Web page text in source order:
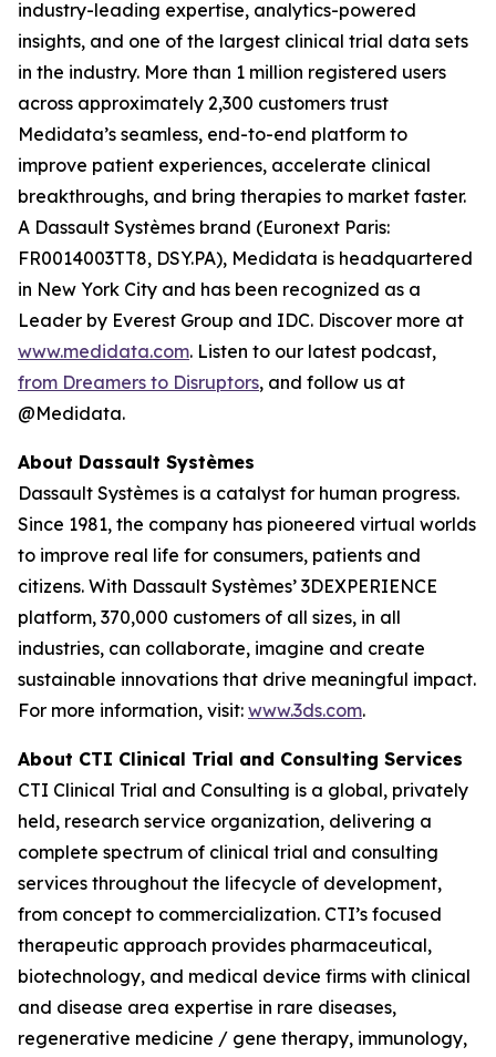
industry-leading expertise, analytics-powered
insights, and one of the largest clinical trial data sets
in the industry. More than 1 million registered users
across approximately 2,300 customers trust
Medidata’s seamless, end-to-end platform to
improve patient experiences, accelerate clinical
breakthroughs, and bring therapies to market faster.
A Dassault Systèmes brand (Euronext Paris:
FR0014003TT8, DSY.PA), Medidata is headquartered
in New York City and has been recognized as a
Leader by Everest Group and IDC. Discover more at
www.medidata.com. Listen to our latest podcast,
from Dreamers to Disruptors, and follow us at
@Medidata.
About Dassault Systèmes
Dassault Systèmes is a catalyst for human progress.
Since 1981, the company has pioneered virtual worlds
to improve real life for consumers, patients and
citizens. With Dassault Systèmes’ 3DEXPERIENCE
platform, 370,000 customers of all sizes, in all
industries, can collaborate, imagine and create
sustainable innovations that drive meaningful impact.
For more information, visit: www.3ds.com.
About CTI Clinical Trial and Consulting Services
CTI Clinical Trial and Consulting is a global, privately
held, research service organization, delivering a
complete spectrum of clinical trial and consulting
services throughout the lifecycle of development,
from concept to commercialization. CTI’s focused
therapeutic approach provides pharmaceutical,
biotechnology, and medical device firms with clinical
and disease area expertise in rare diseases,
regenerative medicine / gene therapy, immunology,